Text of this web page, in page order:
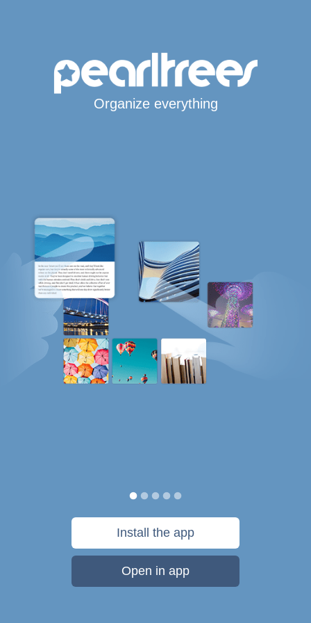
Organize everything
Install the app
Open in app